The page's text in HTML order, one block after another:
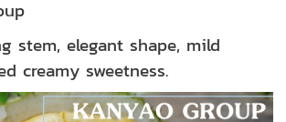
stem, elegant shape, mild
creamy sweetness.